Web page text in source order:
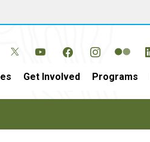
Get Involved Programs